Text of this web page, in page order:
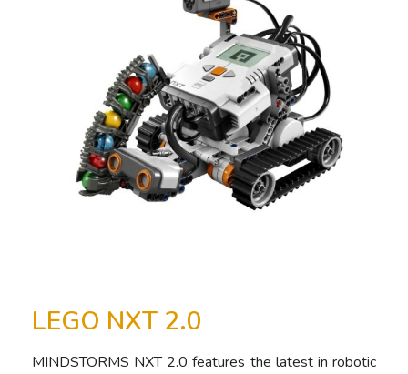
LEGO NXT 2.0
MINDSTORMS NXT 2.0 features the latest in robotic